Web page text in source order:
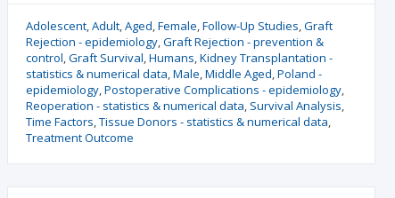
Adolescent Adult Aged Female Follow-Up Studies Graft
Rejection - epidemiology Graft Rejection - prevention &
control Graft Survival Humans Kidney Transplantation -
statistics & numerical data Male Middle Aged Poland -
epidemiology Postoperative Complications - epidemiology
Reoperation - statistics & numerical data Survival Analysis
Time Factors Tissue Donors - statistics & numerical data
Treatment Outcome